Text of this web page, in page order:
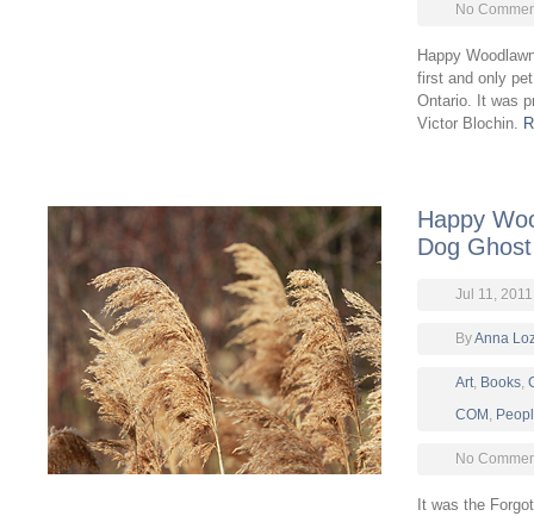
No
Happy
first and only
Ontario. It was
Victor Blochin.
Happy
Dog
Jul 11, 2011
ByAnna
Art, Books,
COM ,
No
It was the